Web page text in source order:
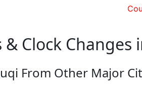
& Clock Changes
From Other Major